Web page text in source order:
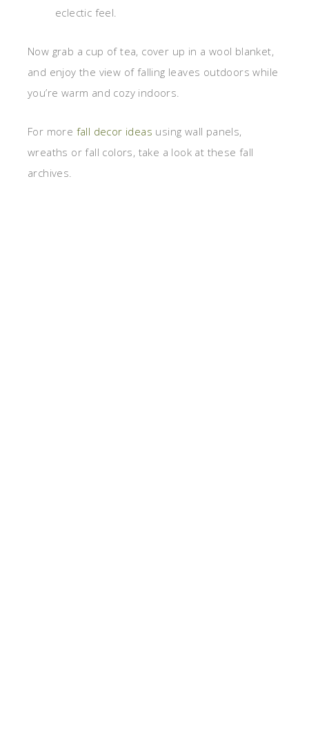
eclectic feel.
Now grab a cup of tea, cover up in a wool blanket,
and enjoy the view of falling leaves outdoors while
you’re warm and cozy indoors.
For more fall decor ideas using wall panels,
wreaths or fall colors, take a look at these fall
archives.